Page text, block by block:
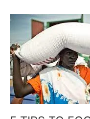
5
TO
FOOD
SECURITY
INTERVENTIONS